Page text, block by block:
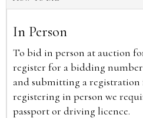
In Person
To bid in person at auction
register for a bidding
and submitting a
registering in person we
passport or driving licence.